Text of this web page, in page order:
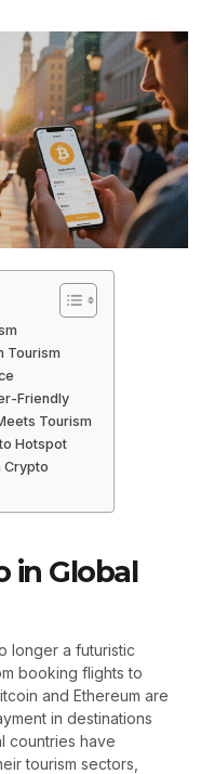
Tourism
Friendly
Tourism
Hotspot
Crypto
in Global
longer a futuristic
booking flights to
and Ethereum are
in destinations
countries have
tourism sectors,